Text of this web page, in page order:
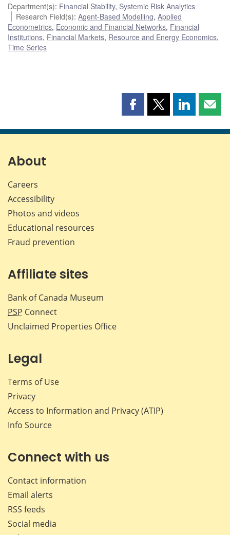
Department(s): Financial Stability, Systemic Risk Analytics
Research Field(s):Agent-Based Modelling,Applied
Econometrics, Economic and Financial Networks, Financial
Institutions, Financial Markets, Resource and Energy Economics,
Time Series
Share
page
Share
page
Share
page page
About
Careers
Accessibility
Photos and videos
Educational resources
Fraud prevention
Affiliate sites
Bank of Canada Museum
PSP Connect
Unclaimed Properties Office
Legal
Terms of Use
Privacy
Access to Information and Privacy (ATIP)
Info Source
Connect with us
Contact information
Email alerts
RSS feeds
Social media